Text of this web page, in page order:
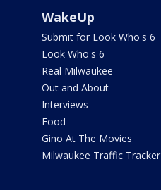
WakeUp
Submit for Look Who's 6
Look Who's 6
Real Milwaukee
Out and About
Interviews
Food
Gino At The Movies
Milwaukee Traffic Tracker